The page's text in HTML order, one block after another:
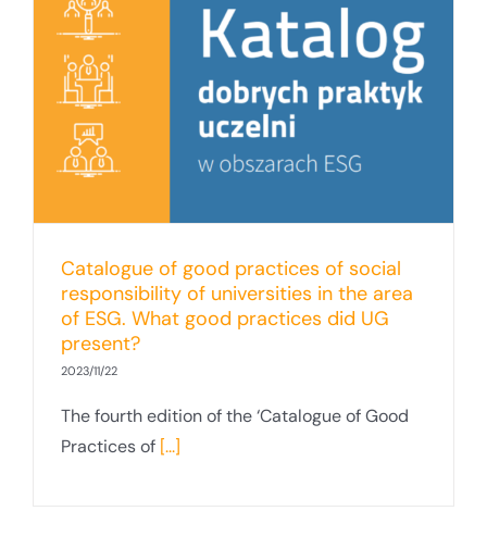
Catalogue of good practices of social
responsibility of universities in the area
of ESG. What good practices did UG
present?
2023/11/22
The fourth edition of the ‘Catalogue of Good
Practices of [...]